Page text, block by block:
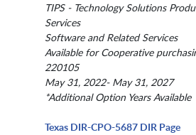
TIPS - Technology Solutions
Services
Software and Related Services
Available for Cooperative
220105
May 31, 2022- May 31, 2027
*Additional Option Years Available
Texas DIR-CPO-5687 DIR Page